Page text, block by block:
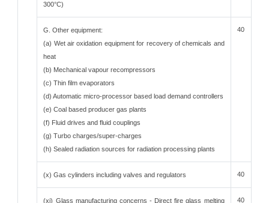
300°C)
G. Other equipment:
(a) Wet air oxidation equipment for recovery of chemicals and
heat
(b) Mechanical vapour recompressors
(c) Thin film evaporators
(d) Automatic micro-processor based load demand controllers
(e) Coal based producer gas plants
(f) Fluid drives and fluid couplings
(g) Turbo charges/super-charges
(h) Sealed radiation sources for radiation processing plants
40
(x) Gas cylinders including valves and regulators 40
(xi) Glass manufacturing concerns - Direct fire glass melting 40